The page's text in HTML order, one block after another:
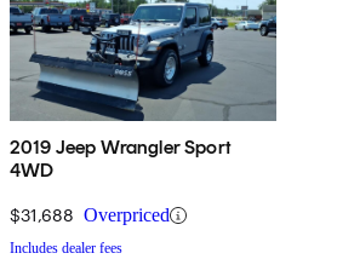
2019 Jeep Wrangler Sport
4WD
$31,688 Overpriced
Includes dealer fees